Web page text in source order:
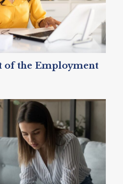
of the Employment